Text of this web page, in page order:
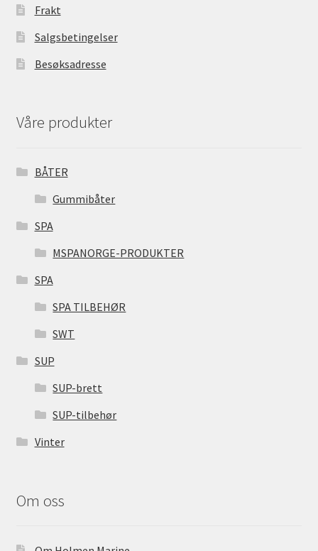
Frakt
Salgsbetingelser
Besøksadresse
Våre produkter
BÅTER
Gummibåter
SPA
MSPANORGE-PRODUKTER
SPA
SPA TILBEHØR
SWT
SUP
SUP-brett
SUP-tilbehør
Vinter
Om oss